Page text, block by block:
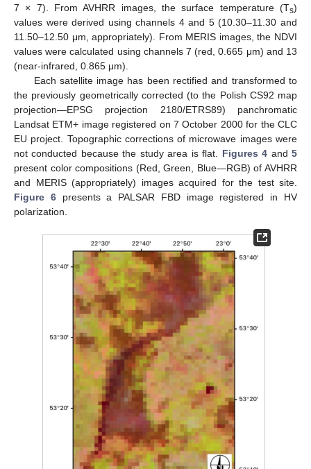
7 × 7). From AVHRR images, the surface temperature (Ts)
values were derived using channels 4 and 5 (10.30–11.30 and
11.50–12.50 μm, appropriately). From MERIS images, the NDVI
values were calculated using channels 7 (red, 0.665 μm) and 13
(near-infrared, 0.865 μm).
Each satellite image has been rectified and transformed to
the previously geometrically corrected (to the Polish CS92 map
projection—EPSG projection 2180/ETRS89) panchromatic
Landsat ETM+ image registered on 7 October 2000 for the CLC
EU project. Topographic corrections of microwave images were
not conducted because the study area is flat. Figures 4 and5
present color compositions (Red, Green, Blue—RGB) of AVHRR
and MERIS (appropriately) images acquired for the test site.
Figure 6presents a PALSAR FBD image registered in HV
polarization.